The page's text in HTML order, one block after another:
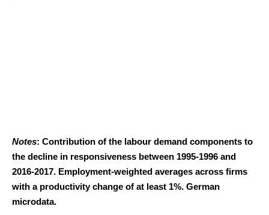
Notes: Contribution of the labour demand components to
the decline in responsiveness between 1995-1996 and
2016-2017. Employment-weighted averages across firms
with a productivity change of at least 1%. German
microdata.